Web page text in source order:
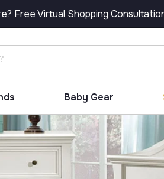
Free Virtual Shopping
Baby Gear